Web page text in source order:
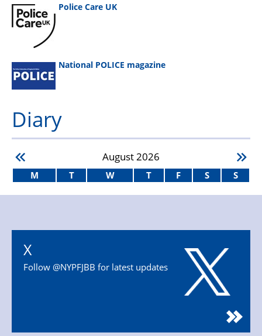
Police Care UK
National POLICE magazine
Diary
August 2026
M T W T F S S
X
Follow @NYPFJBB for latest updates